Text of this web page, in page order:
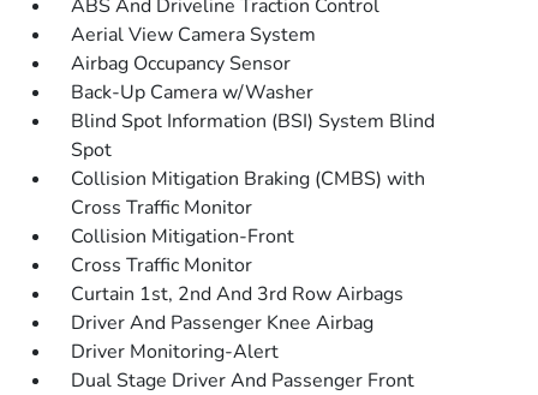
ABS And Driveline Traction Control
Aerial View Camera System
Airbag Occupancy Sensor
Back-Up Camera w/Washer
Blind Spot Information (BSI) System Blind
Spot
Collision Mitigation Braking (CMBS) with
Cross Traffic Monitor
Collision Mitigation-Front
Cross Traffic Monitor
Curtain 1st, 2nd And 3rd Row Airbags
Driver And Passenger Knee Airbag
Driver Monitoring-Alert
Dual Stage Driver And Passenger Front